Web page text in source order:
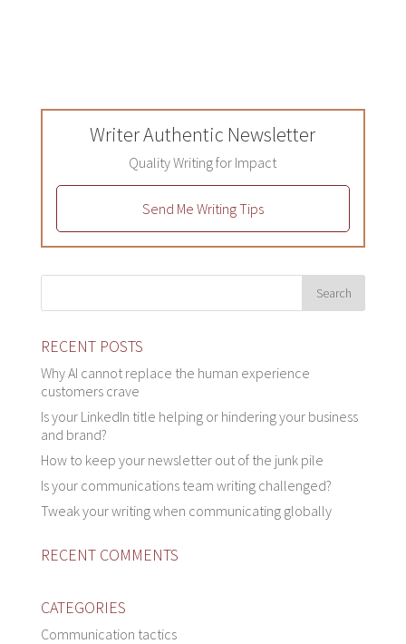
Writer Authentic Newsletter
Quality Writing for Impact
Send Me Writing Tips
RECENT POSTS
Why AI cannot replace the human experience
customers crave
Is your LinkedIn title helping or hindering your business
and brand?
How to keep your newsletter out of the junk pile
Is your communications team writing challenged?
Tweak your writing when communicating globally
RECENT COMMENTS
CATEGORIES
Communication tactics